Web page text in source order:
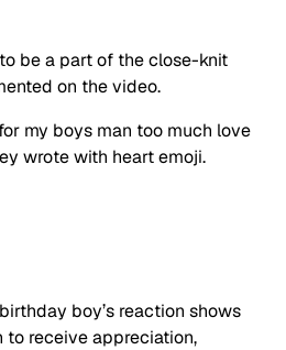
be a part of the close-knit
on the video.
my boys man too much love
wrote with heart emoji.
boy’s reaction shows
to receive appreciation,